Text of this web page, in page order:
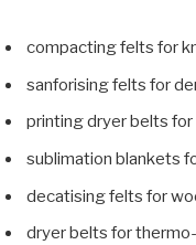
compacting felts for
sanforising felts for
printing dryer belts
sublimation blankets
decatising felts for
dryer belts for